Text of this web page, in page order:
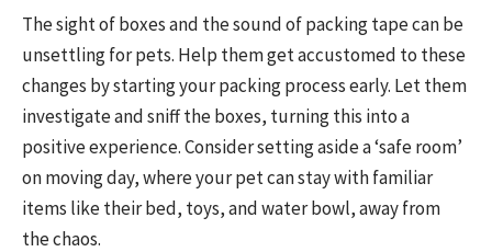
The sight of boxes and the sound of packing tape can be
unsettling for pets. Help them get accustomed to these
changes by starting your packing process early. Let them
investigate and sniff the boxes, turning this into a
positive experience. Consider setting aside a ‘safe room’
on moving day, where your pet can stay with familiar
items like their bed, toys, and water bowl, away from
the chaos.